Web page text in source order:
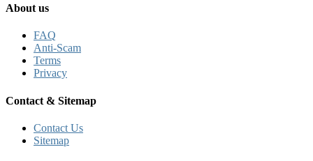
About us
FAQ
Anti-Scam
Terms
Privacy
Contact & Sitemap
Contact Us
Sitemap